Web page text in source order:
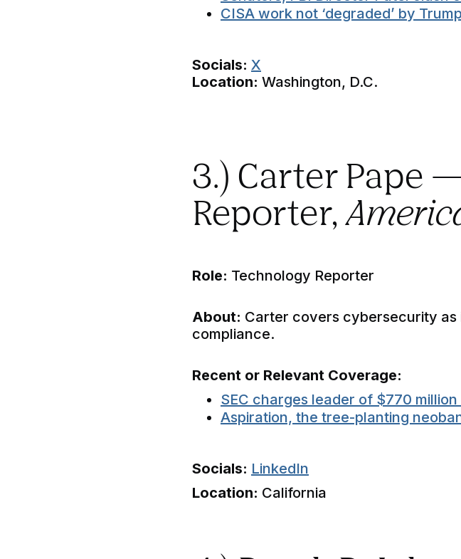
CISA work not ‘degraded’ by
Socials: X
Location: Washington, D.C.
3.) Carter Pape
Reporter,
Role: Technology Reporter
About: Carter covers cybersecurity
compliance.
Recent or Relevant Coverage:
SEC charges leader of $770
Aspiration, the tree-planting
Socials: LinkedIn
Location: California